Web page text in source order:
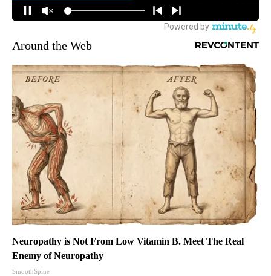
Around the Web
Neuropathy is Not From Low Vitamin B. Meet The Real
Enemy of Neuropathy
SmoothSpine